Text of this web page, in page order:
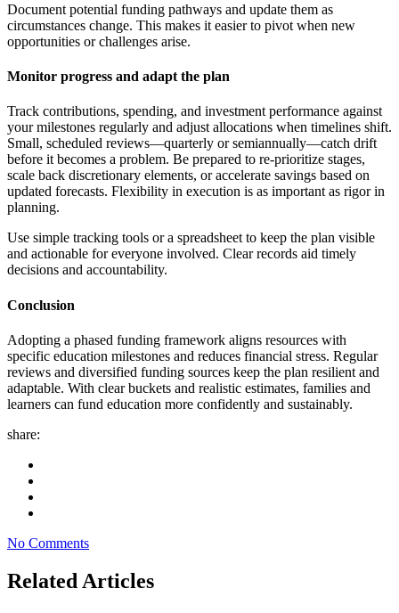
Document potential funding pathways and update them as
circumstances change. This makes it easier to pivot when new
opportunities or challenges arise.
Monitor progress and adapt the plan
Track contributions, spending, and investment performance against
your milestones regularly and adjust allocations when timelines shift.
Small, scheduled reviews—quarterly or semiannually—catch drift
before it becomes a problem. Be prepared to re-prioritize stages,
scale back discretionary elements, or accelerate savings based on
updated forecasts. Flexibility in execution is as important as rigor in
planning.
Use simple tracking tools or a spreadsheet to keep the plan visible
and actionable for everyone involved. Clear records aid timely
decisions and accountability.
Conclusion
Adopting a phased funding framework aligns resources with
specific education milestones and reduces financial stress. Regular
reviews and diversified funding sources keep the plan resilient and
adaptable. With clear buckets and realistic estimates, families and
learners can fund education more confidently and sustainably.
share:
No Comments
Related Articles